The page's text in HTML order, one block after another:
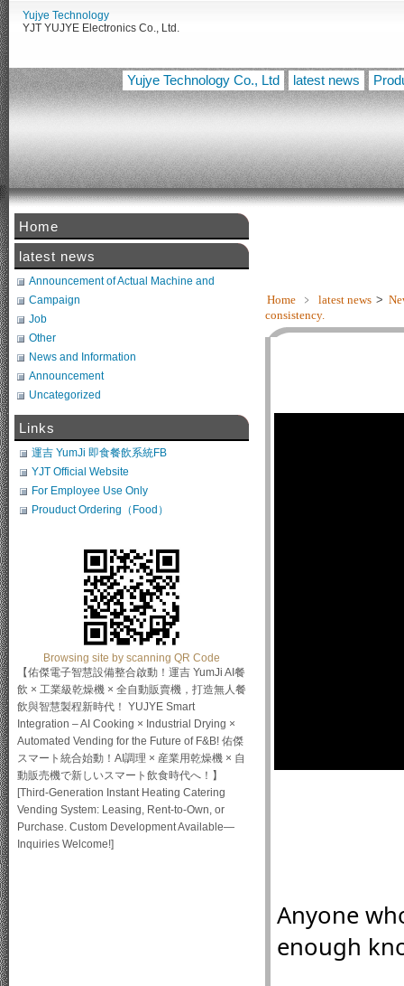
Yujye Technology
YJT YUJYE Electronics Co., Ltd.
Yujye Technology Co., Ltd latest news
Home ﹥ latest news >
consistency.
Anyone
enough
Home
latest news
Announcement of Actual Machine and
Related Tests
Campaign
Job
Other
News and Information
Announcement
Uncategorized
Links
運吉 YumJi 即食餐飲系統FB
YJT Official Website
For Employee Use Only
Prouduct Ordering（Food）
Browsing site by scanning QR Code
【佑傑電子智慧設備整合啟動！運吉 YumJi AI餐
飲 × 工業級乾燥機 × 全自動販賣機，打造無人餐
飲與智慧製程新時代！ YUJYE Smart
Integration – AI Cooking × Industrial Drying ×
Automated Vending for the Future of F&B! 佑傑
スマート統合始動！AI調理 × 産業用乾燥機 × 自
動販売機で新しいスマート飲食時代へ！】
[Third-Generation Instant Heating Catering
Vending System: Leasing, Rent-to-Own, or
Purchase. Custom Development Available—
Inquiries Welcome!]